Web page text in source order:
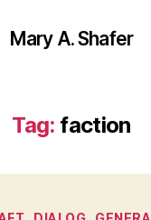
Mary A. Shafer
Tag: faction
Categories